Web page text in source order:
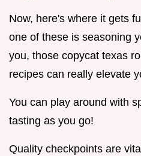
Now, here's where it gets
one of these is seasoning
you, those copycat texas
recipes can really elevate
You can play around with
tasting as you go!
Quality checkpoints are